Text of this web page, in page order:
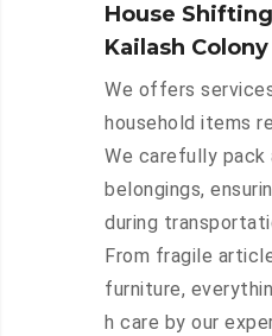
House
Kailash
We offers
household items
We carefully pack
belongings,
during
From fragile
furniture,
h care by our